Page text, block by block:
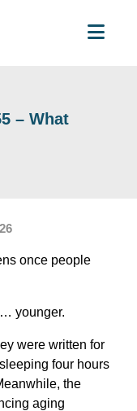
– What
once people
younger.
were written for
four hours
the
aging